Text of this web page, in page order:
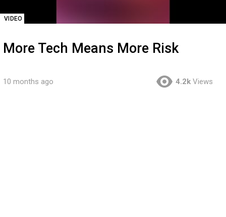
VIDEO
More Tech Means More Risk
10 months ago 4.2k Views